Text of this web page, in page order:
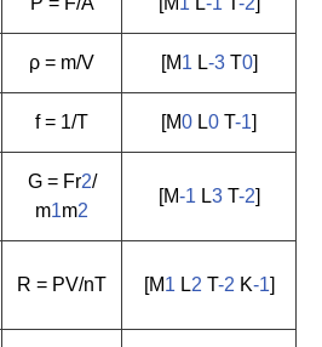
ρ = m/V [M1 L-3T0]
f = 1/T [M0 L0 T-1]
G = Fr2/
m1m2
[M-1 L3T-2]
R = PV/nT [M1 L2 T-2 K-1]